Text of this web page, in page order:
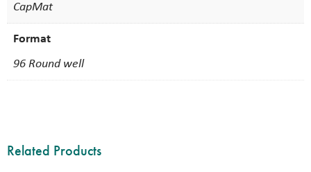
CapMat
Format
96 Round well
Related Products